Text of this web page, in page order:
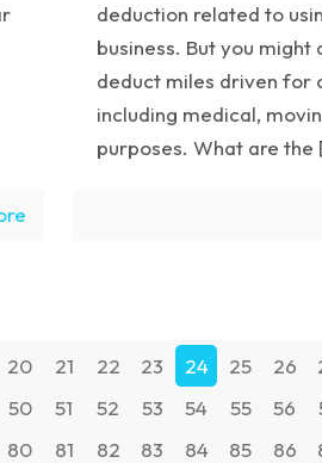
deduction related to
business. But you might
deduct miles driven for
including medical,
purposes. What are
20 21 22 23 24 25 26
50 51 52 53 54 55 56
80 81 82 83 84 85 86